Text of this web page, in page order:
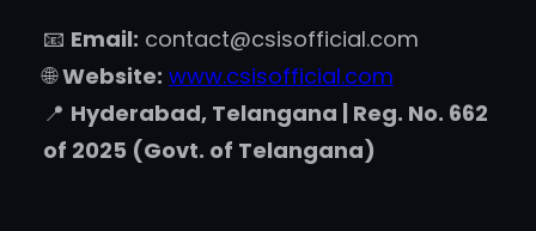
📧 Email: contact@csisofficial.com
🌐Website: www.csisofficial.com
📍 Hyderabad, Telangana | Reg. No. 662
of 2025 (Govt. of Telangana)